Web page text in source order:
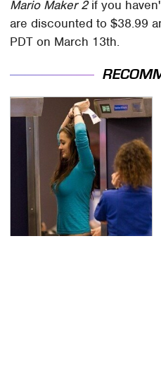
Mario Maker 2if you
are discounted to $38.99
PDT on March 13th.